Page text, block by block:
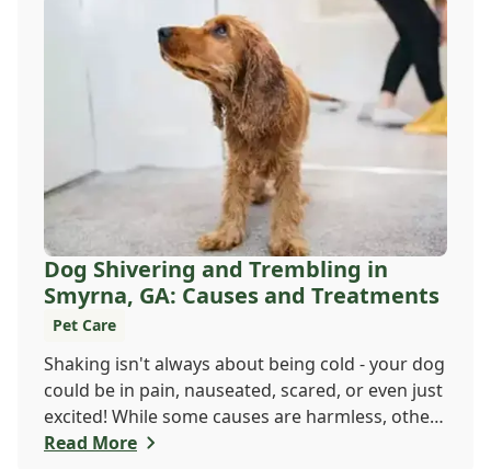
Dog Shivering and Trembling in
Smyrna, GA: Causes and Treatments
Pet Care
Shaking isn't always about being cold - your dog
could be in pain, nauseated, scared, or even just
excited! While some causes are harmless, others
may need a vet's attention. If trembling is new
Read More